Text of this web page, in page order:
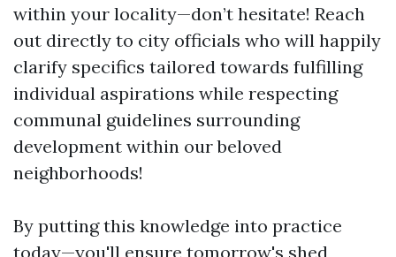
within your locality—don’t hesitate! Reach
out directly to city officials who will happily
clarify specifics tailored towards fulfilling
individual aspirations while respecting
communal guidelines surrounding
development within our beloved
neighborhoods!
By putting this knowledge into practice
today—you'll ensure tomorrow's shed